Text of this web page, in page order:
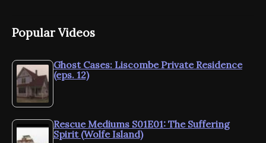
Popular Videos
Ghost Cases: Liscombe Private Residence
(eps. 12)
Rescue Mediums S01E01: The Suffering
Spirit (Wolfe Island)